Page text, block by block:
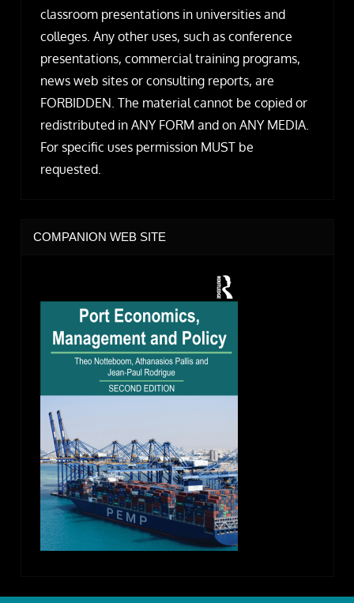
classroom presentations in universities and
colleges. Any other uses, such as conference
presentations, commercial training programs,
news web sites or consulting reports, are
FORBIDDEN. The material cannot be copied or
redistributed in ANY FORM and on ANY MEDIA.
For specific uses permission MUST be
requested.
COMPANION WEB SITE